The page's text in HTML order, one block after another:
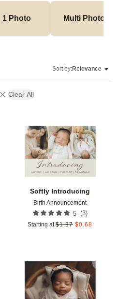
1 Photo Multi Photo
Sort by:Relevance
Clear All
Add to favorites
Softly Introducing
Birth Announcement
5 (3)
Starting at $1.37 $0.68
Add to favorites